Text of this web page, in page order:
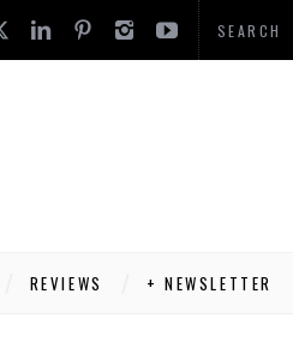
REVIEWS + NEWSLETTER